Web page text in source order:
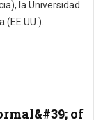
la Universidad
of